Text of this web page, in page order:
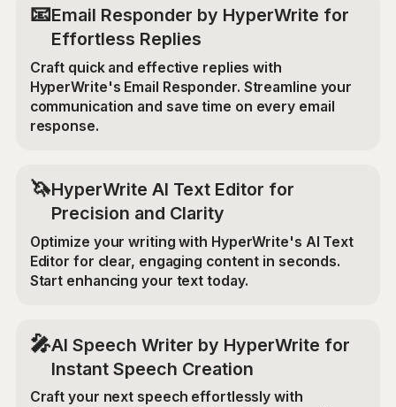
📧Email Responder by HyperWrite for
Effortless Replies
Craft quick and effective replies with
HyperWrite's Email Responder. Streamline your
communication and save time on every email
response.
🦄HyperWrite AI Text Editor for
Precision and Clarity
Optimize your writing with HyperWrite's AI Text
Editor for clear, engaging content in seconds.
Start enhancing your text today.
🎤AI Speech Writer by HyperWrite for
Instant Speech Creation
Craft your next speech effortlessly with